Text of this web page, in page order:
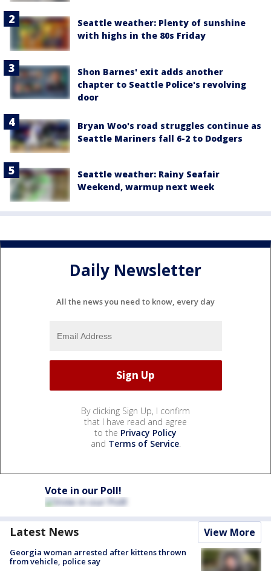
Seattle weather: Plenty of sunshine
with highs in the 80s Friday
Shon Barnes' exit adds another
chapter to Seattle Police's revolving
door
Bryan Woo's road struggles continue as
Seattle Mariners fall 6-2 to Dodgers
Seattle weather: Rainy Seafair
Weekend, warmup next week
Daily Newsletter
All the news you need to know, every day
By clicking Sign Up, I confirm
that I have read and agree
to the Privacy Policy
and Terms of Service.
Vote in our Poll!
Latest News View More
Georgia woman arrested after kittens thrown
from vehicle, police say